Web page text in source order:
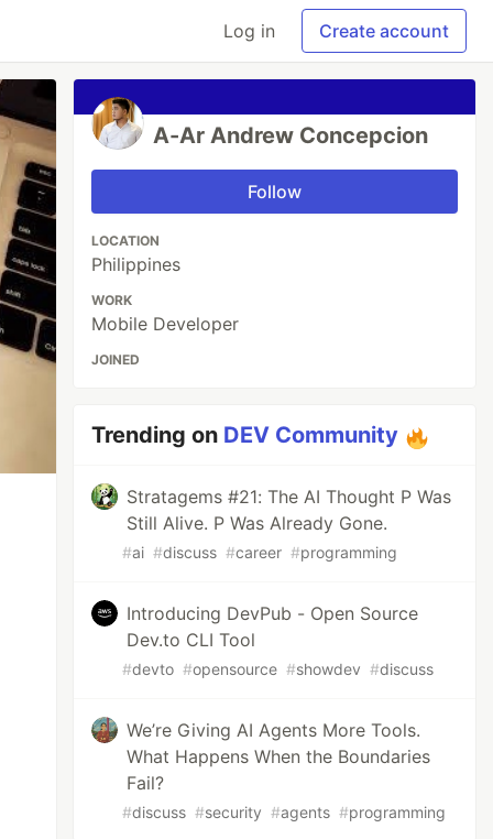
Log in Create account
A-Ar Andrew Concepcion
Follow
LOCATION
Philippines
WORK
Mobile Developer
JOINED
Trending on DEV Community
Stratagems #21: The AI Thought P Was
Still Alive. P Was Already Gone.
#ai #discuss #career #programming
Introducing DevPub - Open Source
Dev.to CLI Tool
#devto #opensource #showdev #discuss
We’re Giving AI Agents More Tools.
What Happens When the Boundaries
Fail?
#discuss #security #agents #programming